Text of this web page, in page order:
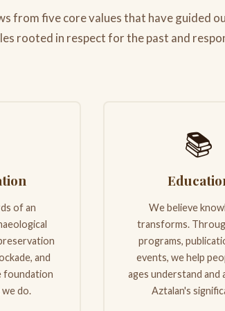
from five core values that have guided
rooted in respect for the past and
of an
and
foundation
do.
📚
We believe
transforms.
programs,
events, we help
ages understand and
Aztalan's